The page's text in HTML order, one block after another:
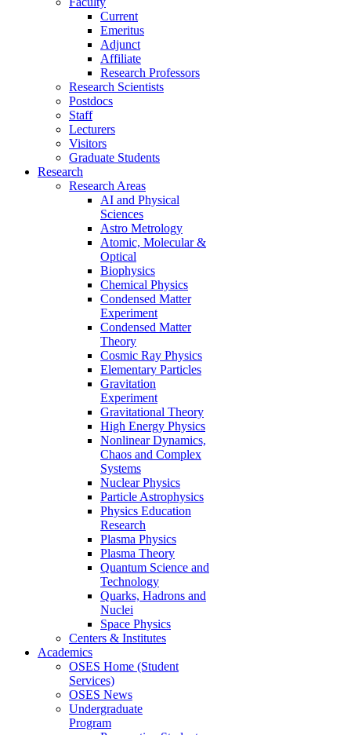
Current
Emeritus
Adjunct
Affiliate
Research Professors
Research Scientists
Postdocs
Staff
Lecturers
Visitors
Graduate Students
Research
Research Areas
AI and Physical
Sciences
Astro Metrology
Atomic, Molecular &
Optical
Biophysics
Chemical Physics
Condensed Matter
Experiment
Condensed Matter
Theory
Cosmic Ray Physics
Elementary Particles
Gravitation
Experiment
Gravitational Theory
High Energy Physics
Nonlinear Dynamics,
Chaos and Complex
Systems
Nuclear Physics
Particle Astrophysics
Physics Education
Research
Plasma Physics
Plasma Theory
Quantum Science and
Technology
Quarks, Hadrons and
Nuclei
Space Physics
Centers & Institutes
Academics
OSES Home (Student
Services)
OSES News
Undergraduate
Program